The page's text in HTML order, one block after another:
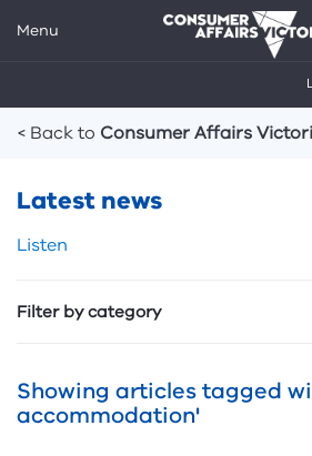
Menu
< Back to Consumer Affairs
Latest news
Skip
sharing
Listen
Filter by category
Showing articles tagged
accommodation'